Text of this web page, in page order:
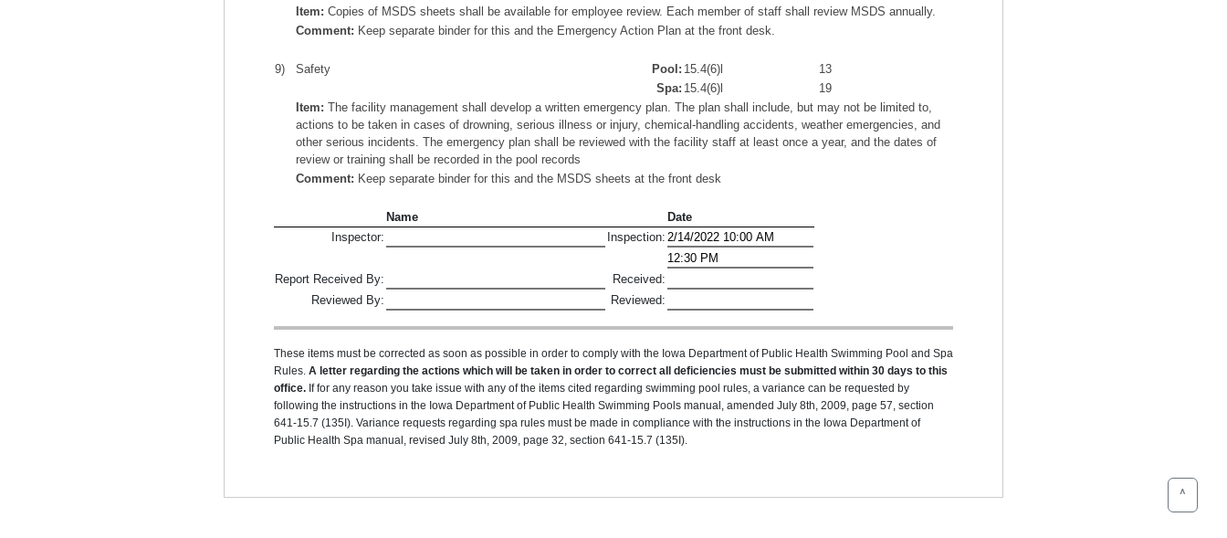
Item: Copies of MSDS sheets shall be available for employee review. Each member of staff shall review MSDS annually.
Comment: Keep separate binder for this and the Emergency Action Plan at the front desk.
9) Safety Pool: 15.4(6)l
13
Spa: 15.4(6)l
19
Item: The facility management shall develop a written emergency plan. The plan shall include, but may not be limited to,
actions to be taken in cases of drowning, serious illness or injury, chemical-handling accidents, weather emergencies, and
other serious incidents. The emergency plan shall be reviewed with the facility staff at least once a year, and the dates of
review or training shall be recorded in the pool records
Comment: Keep separate binder for this and the MSDS sheets at the front desk
Name
Date
Inspector:
Inspection:
Report Received By:
Received:
Reviewed By:
Reviewed:
These items must be corrected as soon as possible in order to comply with the Iowa Department of Public Health Swimming Pool and Spa
Rules. A letter regarding the actions which will be taken in order to correct all deficiencies must be submitted within 30 days to this
office.If for any reason you take issue with any of the items cited regarding swimming pool rules, a variance can be requested by
following the instructions in the Iowa Department of Public Health Swimming Pools manual, amended July 8th, 2009, page 57, section
641-15.7 (135I). Variance requests regarding spa rules must be made in compliance with the instructions in the Iowa Department of
Public Health Spa manual, revised July 8th, 2009, page 32, section 641-15.7 (135I).
^